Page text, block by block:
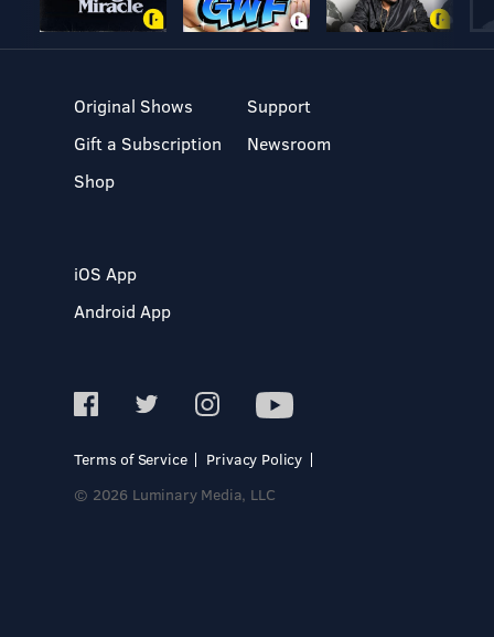
Original Shows
Gift a Subscription
Shop
Support
Newsroom
iOS App
Android App
Terms of Service
Privacy Policy
© 2026 Luminary Media, LLC